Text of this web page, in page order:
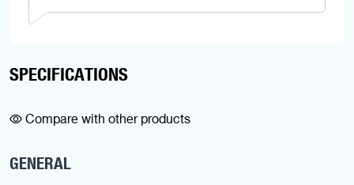
SPECIFICATIONS
Compare with other products
GENERAL